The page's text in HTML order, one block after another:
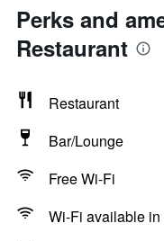
Perks and
Restaurant
Restaurant
Bar/Lounge
Free Wi-Fi
Wi-Fi available